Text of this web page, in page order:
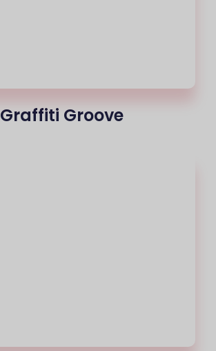
Graffiti Groove